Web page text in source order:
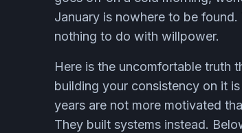
January is nowhere to be
nothing to do with willpower.
Here is the uncomfortable truth
building your consistency on it
years are not more motivated
They built systems instead.